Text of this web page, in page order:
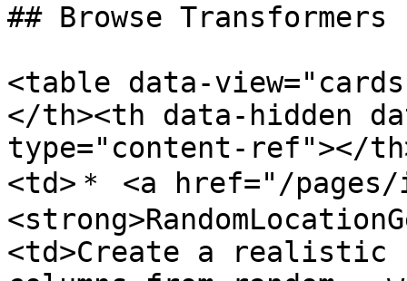
## Browse Transformers
<table data-
</th><th data-hidden
type="content-ref"></
<td>＊ <a href="/pages/
<td>Create a realistic